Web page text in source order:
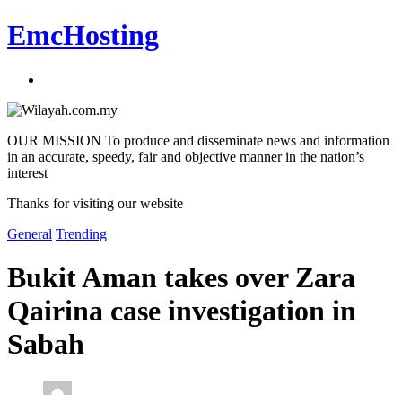
EmcHosting
OUR MISSION To produce and disseminate news and information
in an accurate, speedy, fair and objective manner in the nation’s
interest
Thanks for visiting our website
General Trending
Bukit Aman takes over Zara
Qairina case investigation in
Sabah